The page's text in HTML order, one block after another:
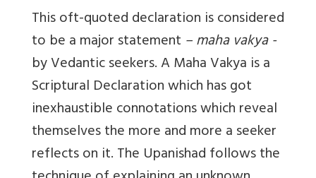
This oft-quoted declaration is considered
to be a major statement – maha vakya -
by Vedantic seekers. A Maha Vakya is a
Scriptural Declaration which has got
inexhaustible connotations which reveal
themselves the more and more a seeker
reflects on it. The Upanishad follows the